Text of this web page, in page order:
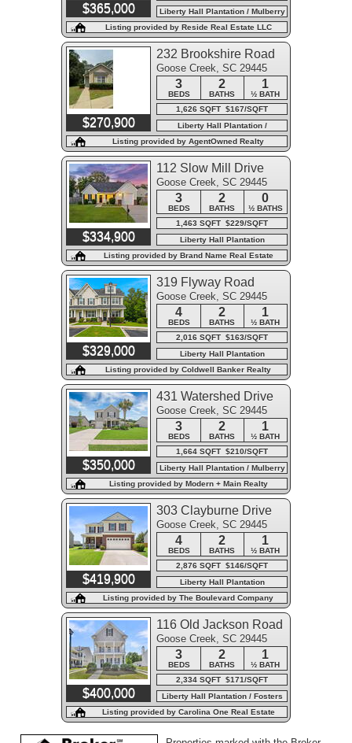
$365,000
Liberty Hall Plantation / Mulberry
Park
Listing provided by Reside Real Estate LLC
$270,900
232 Brookshire Road
Goose Creek, SC 29445
3 2 1
BEDS BATHS
½ BATH
1,626 SQFT $167/SQFT
Liberty Hall Plantation /
Wedgewood
Listing provided by AgentOwned Realty
$334,900
112 Slow Mill Drive
Goose Creek, SC 29445
3 2 0
BEDS BATHS
½ BATHS
1,463 SQFT $229/SQFT
Liberty Hall Plantation
Listing provided by Brand Name Real Estate
$329,000
319 Flyway Road
Goose Creek, SC 29445
4 2 1
BEDS BATHS
½ BATH
2,016 SQFT $163/SQFT
Liberty Hall Plantation
Listing provided by Coldwell Banker Realty
$350,000
431 Watershed Drive
Goose Creek, SC 29445
3 2 1
BEDS BATHS
½ BATH
1,664 SQFT $210/SQFT
Liberty Hall Plantation / Mulberry
Park
Listing provided by Modern + Main Realty
$419,900
303 Clayburne Drive
Goose Creek, SC 29445
4 2 1
BEDS BATHS
½ BATH
2,876 SQFT $146/SQFT
Liberty Hall Plantation
Listing provided by The Boulevard Company
$400,000
116 Old Jackson Road
Goose Creek, SC 29445
3 2 1
BEDS BATHS
½ BATH
2,334 SQFT $171/SQFT
Liberty Hall Plantation / Fosters
Creek
Listing provided by Carolina One Real Estate